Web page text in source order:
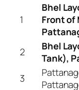
1
Bhel
Front of
2
Bhel
Tank),
3